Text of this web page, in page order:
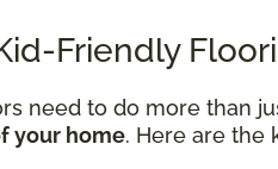
Friendly
need to do more than
your home. Here are the